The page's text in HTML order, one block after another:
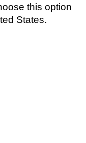
this option
States.